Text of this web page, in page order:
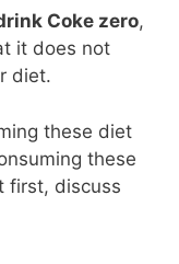
Coke zero,
it does not
diet.
these diet
these
first, discuss